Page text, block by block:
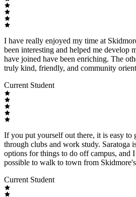
I have really enjoyed my time at
been interesting and helped me develop
have joined have been enriching. The
truly kind, friendly, and community
Current Student
If you put yourself out there, it is easy to
through clubs and work study. Saratoga
options for things to do off campus, and
possible to walk to town from
Current Student